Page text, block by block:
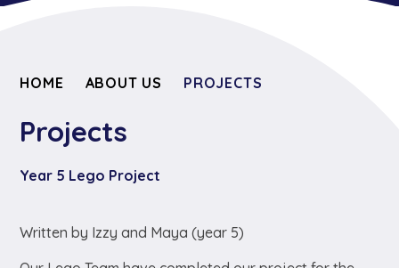
HOME ABOUT US PROJECTS
Projects
Year 5 Lego Project
Written by Izzy and Maya (year 5)